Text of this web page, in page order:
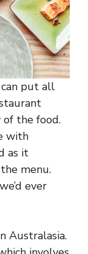
put all
the food.
with
as it
menu.
ever
Australasia.